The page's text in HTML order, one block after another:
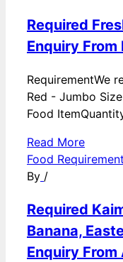
Required
Enquiry From
RequirementWe
Red - Jumbo
Food
Read More
Food
By /
Required
Banana,
Enquiry